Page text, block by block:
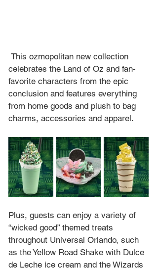
celebrates the Land of Oz and fan-
favorite characters from the epic
conclusion and features everything
from home goods and plush to bag
charms, accessories and apparel.
Plus, guests can enjoy a variety of
“wicked good” themed treats
throughout Universal Orlando, such
as the Yellow Road Shake with Dulce
de Leche ice cream and the Wizards